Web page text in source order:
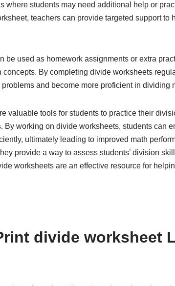
where students may need additional help or
teachers can provide targeted support to
be used as homework assignments or extra
By completing divide worksheets
and become more proficient in dividing
valuable tools for students to practice their
By working on divide worksheets, students can
ultimately leading to improved math
provide a way to assess students’ division
worksheets are an effective resource for
divide worksheet